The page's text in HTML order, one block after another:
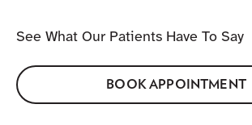
See What Our Patients Have To Say
BOOK APPOINTMENT